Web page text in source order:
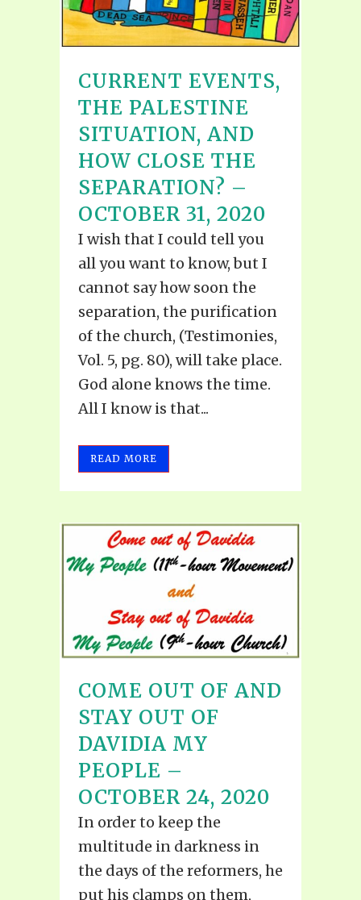
CURRENT EVENTS,
THE PALESTINE
SITUATION, AND
HOW CLOSE THE
SEPARATION? –
OCTOBER 31, 2020
I wish that I could tell you
all you want to know, but I
cannot say how soon the
separation, the purification
of the church, (Testimonies,
Vol. 5, pg. 80), will take place.
God alone knows the time.
All I know is that...
READ MORE
COME OUT OF AND
STAY OUT OF
DAVIDIA MY
PEOPLE –
OCTOBER 24, 2020
In order to keep the
multitude in darkness in
the days of the reformers, he
put his clamps on them,